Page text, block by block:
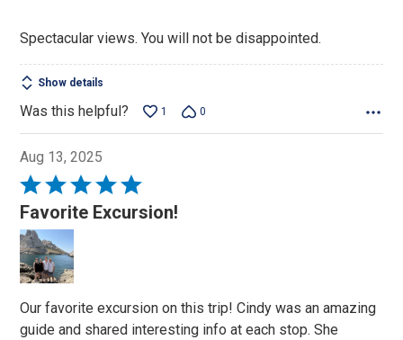
Spectacular views. You will not be disappointed.
Show details
Was this helpful? 1 0
Aug 13, 2025
Rated
5
out
of
5
Favorite Excursion!
Our favorite excursion on this trip! Cindy was an amazing
guide and shared interesting info at each stop. She